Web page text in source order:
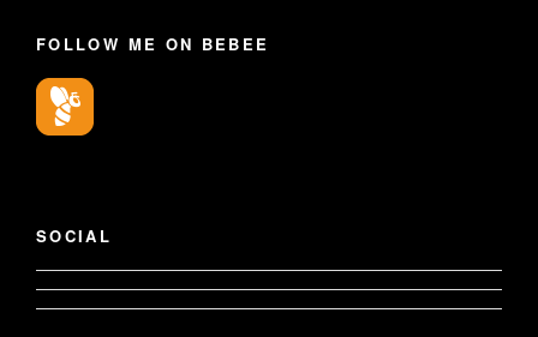
FOLLOW ME ON BEBEE
SOCIAL
View